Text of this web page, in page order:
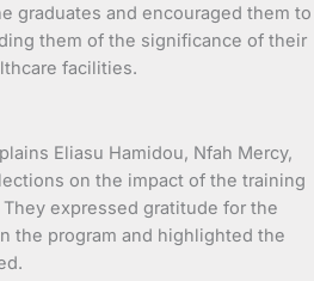
graduates and encouraged them to
them of the significance of their
healthcare facilities.
Eliasu Hamidou, Nfah Mercy,
on the impact of the training
expressed gratitude for the
the program and highlighted the
gained.